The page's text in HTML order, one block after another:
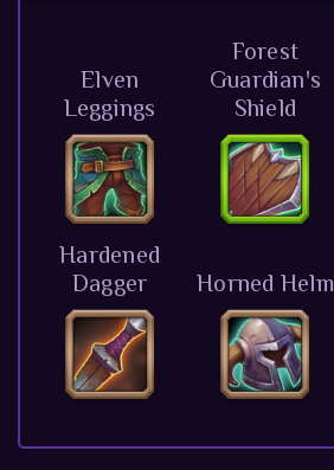
Elven
Leggings
Forest
Guardian's
Shield
Hardened
Dagger
Horned Helm